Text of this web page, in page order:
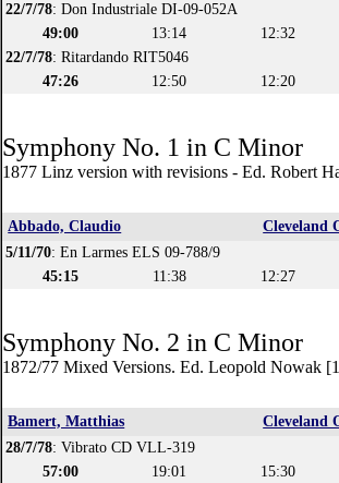
22/7/78: Don Industriale DI-09-052A
49:00
13:14 12:32
22/7/78: Ritardando RIT5046
47:26
12:50 12:20
Symphony No. 1 in C Minor
1877 Linz version with revisions - Ed. Robert
Abbado, Claudio
Cleveland
5/11/70: En Larmes ELS 09-788/9
45:15
11:38 12:27
Symphony No. 2 in C Minor
1872/77 Mixed Versions. Ed. Leopold Nowak
Bamert, Matthias
Cleveland
28/7/78: Vibrato CD VLL-319
57:00
19:01 15:30